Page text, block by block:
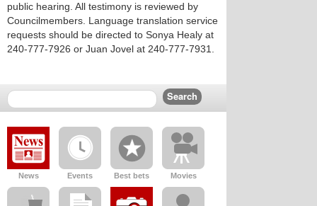
public hearing. All testimony is reviewed by
Councilmembers. Language translation service
requests should be directed to Sonya Healy at
240-777-7926 or Juan Jovel at 240-777-7931.
News Events Best bets Movies